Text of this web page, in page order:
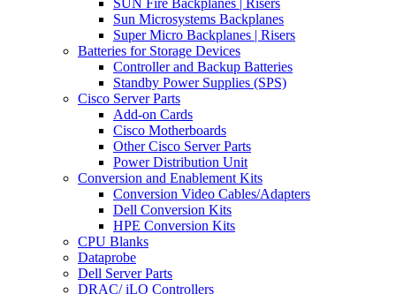
SUN Fire Backplanes | Risers
Sun Microsystems Backplanes
Super Micro Backplanes | Risers
Batteries for Storage Devices
Controller and Backup Batteries
Standby Power Supplies (SPS)
Cisco Server Parts
Add-on Cards
Cisco Motherboards
Other Cisco Server Parts
Power Distribution Unit
Conversion and Enablement Kits
Conversion Video Cables/Adapters
Dell Conversion Kits
HPE Conversion Kits
CPU Blanks
Dataprobe
Dell Server Parts
DRAC/ iLO Controllers